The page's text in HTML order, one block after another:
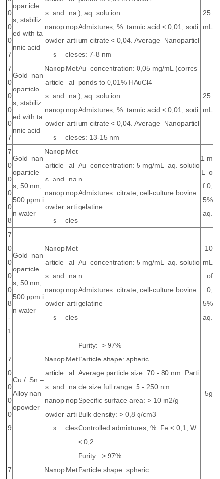
0
0
0
7
oparticle
s, stabiliz
ed with ta
nnic acid
s and
nanop
owder
s
na
nop
arti
cles
), aq. solution
Admixtures, %: tannic acid < 0,01; sodi
um citrate < 0,04. Average Nanoparticl
es: 7-8 nm
25
mL
7
0
0
0
0
7
Gold nan
oparticle
s, stabiliz
ed with ta
nnic acid
Nanop
article
s and
nanop
owder
s
Met
al
na
nop
arti
cles
Au concentration: 0,05 mg/mL (corres
ponds to 0,01% HAuCl4
), aq. solution
Admixtures, %: tannic acid < 0,01; sodi
um citrate < 0,04. Average Nanoparticl
es: 13-15 nm
25
mL
7
0
0
0
0
8
Gold nan
oparticle
s, 50 nm,
500 ppm i
n water
Nanop
article
s and
nanop
owder
s
Met
al
na
nop
arti
cles
Au concentration: 5 mg/mL, aq. solutio
n
Admixtures: citrate, cell-culture bovine
gelatine
1 m
L o
f 0,
5%
aq.
7
0
0
0
0
8
-
1
Gold nan
oparticle
s, 50 nm,
500 ppm i
n water
Nanop
article
s and
nanop
owder
s
Met
al
na
nop
arti
cles
Au concentration: 5 mg/mL, aq. solutio
n
Admixtures: citrate, cell-culture bovine
gelatine
10
mL
of
0,
5%
aq.
7
0
0
0
0
9
Cu / Sn –
Alloy nan
opowder
Nanop
article
s and
nanop
owder
s
Met
al
na
nop
arti
cles
Purity: > 97%
Particle shape: spheric
Average particle size: 70 - 80 nm. Parti
cle size full range: 5 - 250 nm
Specific surface area: > 10 m2/g
Bulk density: > 0,8 g/cm3
Controlled admixtures, %: Fe < 0,1; W
< 0,2
5g
7
NanopMet
Purity: > 97%
Particle shape: spheric